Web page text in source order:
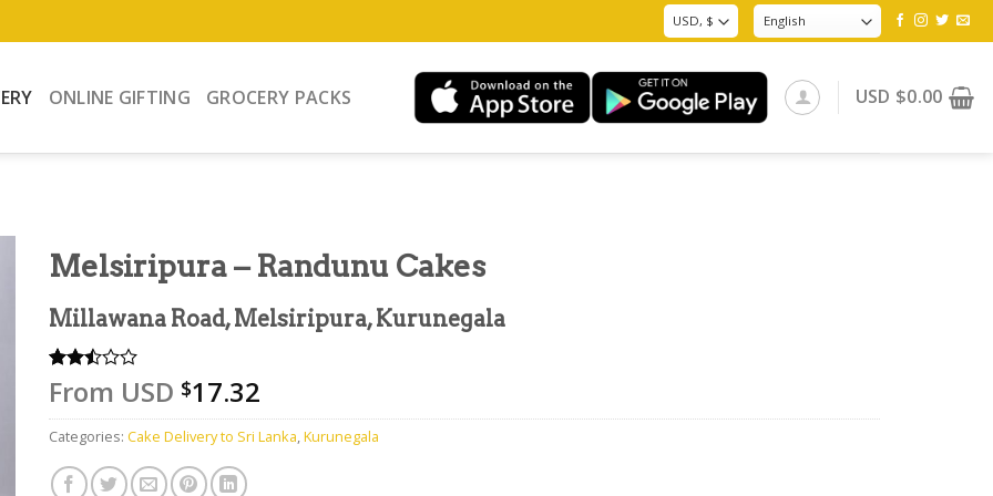
ONLINE GIFTING GROCERY PACKS USD $0.00
Melsiripura – Randunu Cakes
Millawana Road, Melsiripura, Kurunegala
Rated
2.50
out
of 5
on
2
customer
From USD $17.32
Categories: Cake Delivery to Sri Lanka Kurunegala